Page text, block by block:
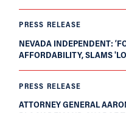
PRESS RELEASE
NEVADA INDEPENDENT:
AFFORDABILITY, SLAMS
PRESS RELEASE
ATTORNEY GENERAL